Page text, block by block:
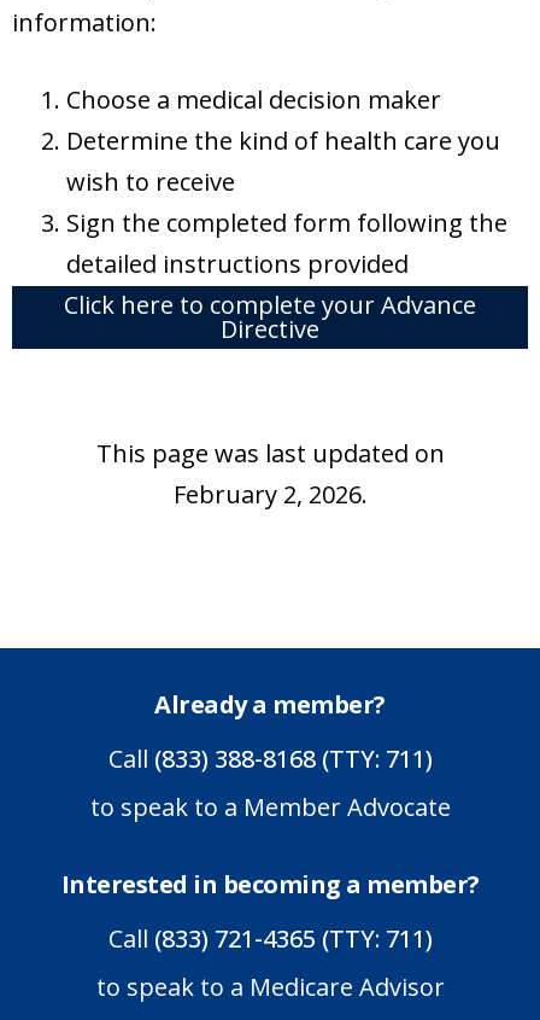
information:
Choose a medical decision maker
Determine the kind of health care you
wish to receive
Sign the completed form following the
detailed instructions provided
Click here to complete your Advance
Directive
This page was last updated on
February 2, 2026.
Already a member?
Call (833) 388-8168 (TTY: 711)
to speak to a Member Advocate
Interested in becoming a member?
Call (833) 721-4365 (TTY: 711)
to speak to a Medicare Advisor